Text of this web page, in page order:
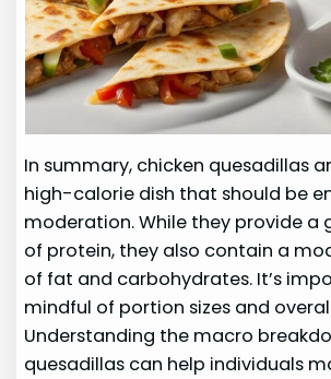
In summary, chicken quesadillas
high-calorie dish that should be
moderation. While they provide a
of protein, they also contain a
of fat and carbohydrates. It’s
mindful of portion sizes and
Understanding the macro
quesadillas can help individuals